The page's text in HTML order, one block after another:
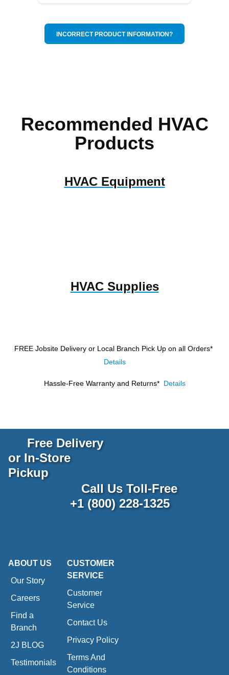
INCORRECT PRODUCT INFORMATION?
Recommended HVAC
Products
HVAC Equipment
HVAC Supplies
FREE Jobsite Delivery or Local Branch Pick Up on all Orders*
Details
Hassle-Free Warranty and Returns* Details
Free Delivery
or In-Store
Pickup
Call Us Toll-Free
+1 (800) 228-1325
ABOUT US
Our Story
Careers
Find a
Branch
2J BLOG
Testimonials
CUSTOMER
SERVICE
Customer
Service
Contact Us
Privacy Policy
Terms And
Conditions